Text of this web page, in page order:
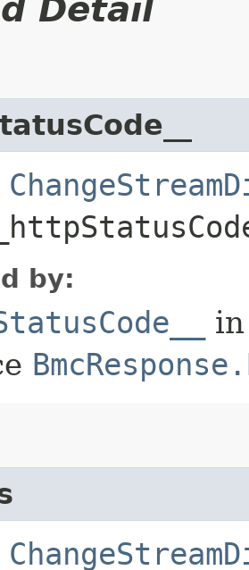
Detail
by:
in